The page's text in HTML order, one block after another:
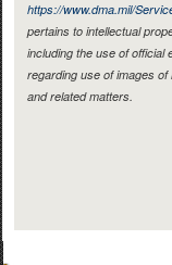
https://www.dma.mil/
pertains to intellectual
including the use of official
regarding use of images
and related matters.